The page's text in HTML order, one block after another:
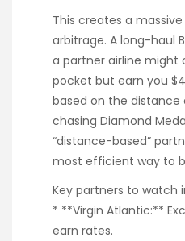
This creates a
arbitrage. A long-haul
a partner airline might
pocket but earn you
based on the distance
chasing Diamond
“distance-based”
most efficient way to
Key partners to watch
* **Virgin Atlantic:**
earn rates.